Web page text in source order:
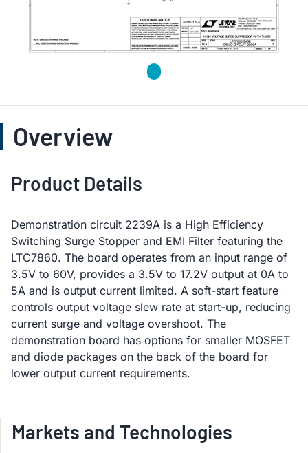
Overview
Product Details
Demonstration circuit 2239A is a High Efficiency
Switching Surge Stopper and EMI Filter featuring the
LTC7860. The board operates from an input range of
3.5V to 60V, provides a 3.5V to 17.2V output at 0A to
5A and is output current limited. A soft-start feature
controls output voltage slew rate at start-up, reducing
current surge and voltage overshoot. The
demonstration board has options for smaller MOSFET
and diode packages on the back of the board for
lower output current requirements.
Markets and Technologies